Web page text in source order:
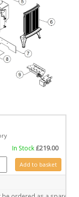
In Stock£219.00
quantity
Add to basket